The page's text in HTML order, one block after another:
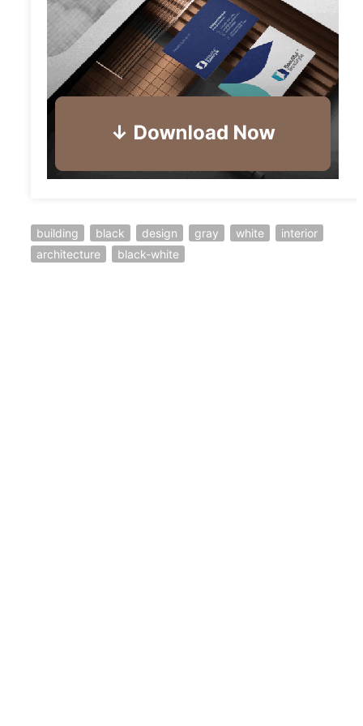
building black design gray white
interior
architecture
black-white